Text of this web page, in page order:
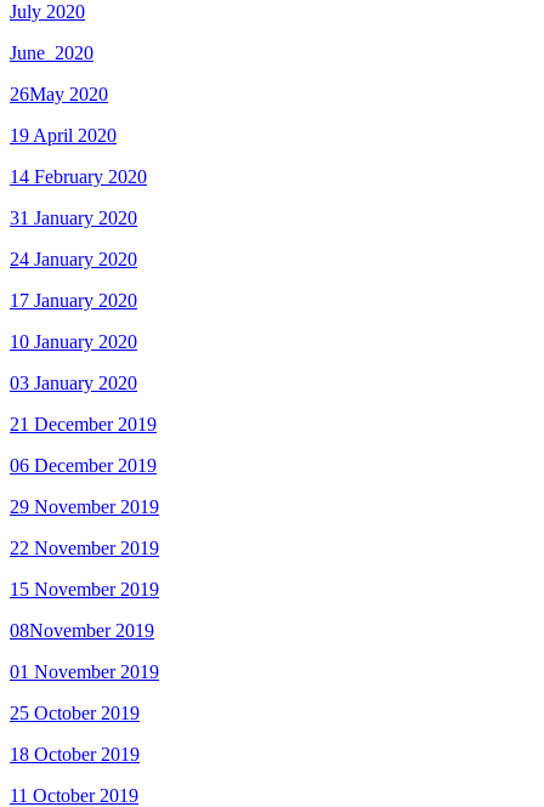
July 2020
June_2020
26May 2020
19 April 2020
14 February 2020
31 January 2020
24 January 2020
17 January 2020
10 January 2020
03 January 2020
21 December 2019
06 December 2019
29 November 2019
22 November 2019
15 November 2019
08November 2019
01 November 2019
25 October 2019
18 October 2019
11 October 2019